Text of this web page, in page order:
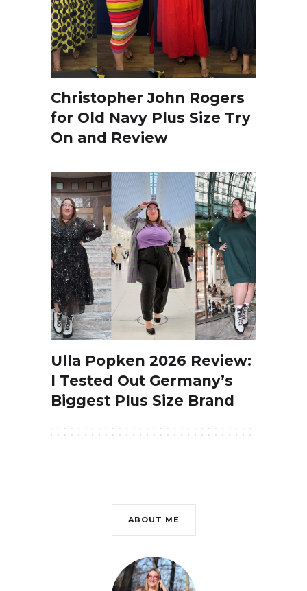
Christopher John Rogers
for Old Navy Plus Size Try
On and Review
Ulla Popken 2026 Review:
I Tested Out Germany’s
Biggest Plus Size Brand
ABOUT ME